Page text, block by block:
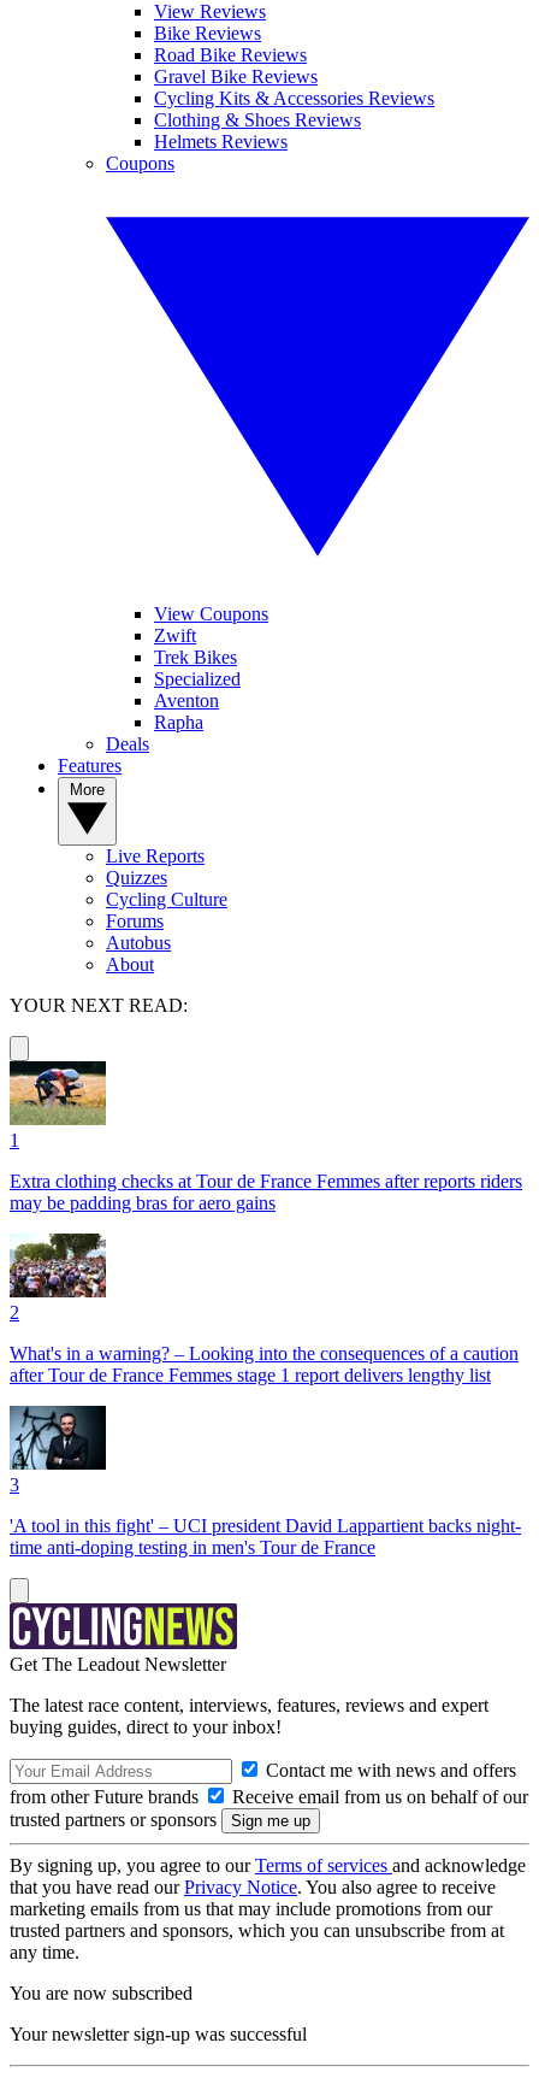
View Reviews
Bike Reviews
Road Bike Reviews
Gravel Bike Reviews
Cycling Kits & Accessories Reviews
Clothing & Shoes Reviews
Helmets Reviews
Coupons
View Coupons
Zwift
Trek Bikes
Specialized
Aventon
Rapha
Deals
Features
Live Reports
Quizzes
Cycling Culture
Forums
Autobus
About
YOUR NEXT READ:
1
Extra clothing checks at Tour de France Femmes after reports riders
may be padding bras for aero gains
2
What's in a warning? – Looking into the consequences of a caution
after Tour de France Femmes stage 1 report delivers lengthy list
3
'A tool in this fight' – UCI president David Lappartient backs night-
time anti-doping testing in men's Tour de France
Get The Leadout Newsletter
The latest race content, interviews, features, reviews and expert
buying guides, direct to your inbox!
Contact me with news and offers
from other Future brands
Receive email from us on behalf of our
trusted partners or sponsors
By signing up, you agree to ourTerms of services and acknowledge
that you have read ourPrivacy Notice. You also agree to receive
marketing emails from us that may include promotions from our
trusted partners and sponsors, which you can unsubscribe from at
any time.
You are now subscribed
Your newsletter sign-up was successful